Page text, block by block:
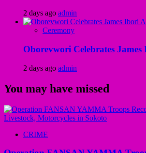
2 days ago admin
Ceremony
Oborevwori Celebrates
2 days ago admin
You may have missed
CRIME